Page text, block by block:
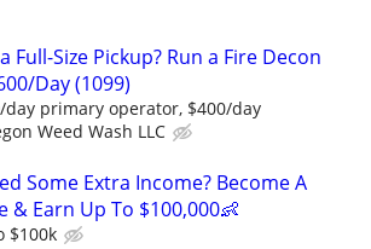
Full-Size Pickup? Run a Fire Decon
Day (1099)
day primary operator, $400/day
Weed Wash LLC
Some Extra Income? Become A
& Earn Up To $100,000👶
$100k